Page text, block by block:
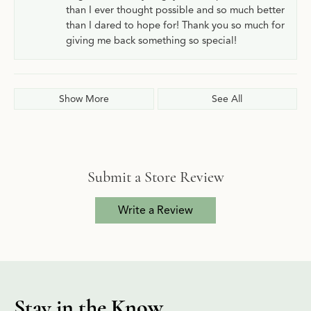
than I ever thought possible and so much better
than I dared to hope for! Thank you so much for
giving me back something so special!
Show More See All
Submit a Store Review
Write a Review